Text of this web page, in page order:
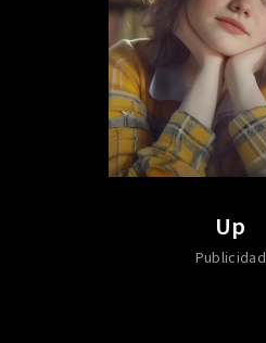
Up
Publicidad